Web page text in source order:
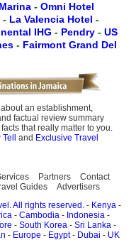
- Omni Hotel
- La Valencia Hotel -
IHG - Pendry - US
- Fairmont Grand Del
an establishment,
factual review summary
that really matter to you.
and Exclusive Travel
Partners
Contact
Guides Advertisers
All rights reserved. - Kenya -
- Cambodia- Indonesia -
- South Korea - Sri Lanka -
- Europe - Egypt- Dubai - UK